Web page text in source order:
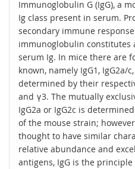
Immunoglobulin G (IgG), a
Ig class present in serum.
secondary immune
immunoglobulin constitutes
serum Ig. In mice there are
known, namely IgG1, IgG2a/
determined by their
and γ3. The mutually
IgG2a or IgG2c is
of the mouse strain;
thought to have similar
relative abundance and
antigens, IgG is the